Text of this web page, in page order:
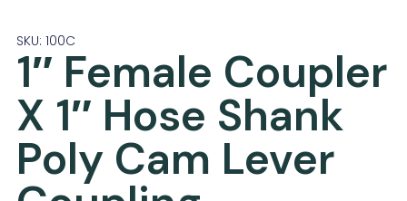
SKU: 100C
1″ Female Coupler
X 1″ Hose Shank
Poly Cam Lever